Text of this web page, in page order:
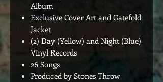
Album
Exclusive Cover Art and Gatefold
Jacket
(2) Day (Yellow) and Night (Blue)
Vinyl Records
26 Songs
Produced by Stones Throw